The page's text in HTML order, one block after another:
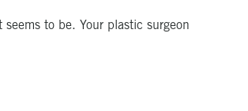
to be. Your plastic surgeon